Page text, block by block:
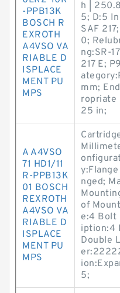
-PPB13K
BOSCH R
EXROTH
A4VSO VA
RIABLE D
ISPLACE
MENT PU
MPS
h |
5; D:5
SAF
0;
ng:SR-
217 E;
mm;
ropriate
25 in;
A A4VSO
71 HD1/11
R-PPB13K
01 BOSCH
REXROTH
A4VSO VA
RIABLE D
ISPLACE
MENT PU
MPS
nged;
of
e:4 Bolt
iption:4
Double
5;